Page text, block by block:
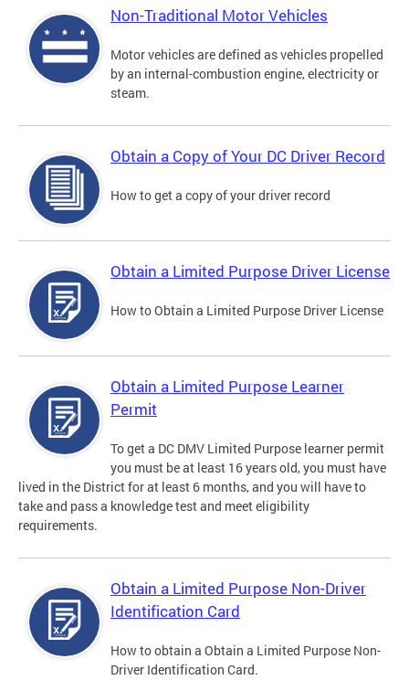
Non-Traditional Motor Vehicles
Motor vehicles are defined as vehicles propelled
by an internal-combustion engine, electricity or
steam.
Obtain a Copy of Your DC Driver Record
How to get a copy of your driver record
Obtain a Limited Purpose Driver License
How to Obtain a Limited Purpose Driver License
Obtain a Limited Purpose Learner
Permit
To get a DC DMV Limited Purpose learner permit
you must be at least 16 years old, you must have
lived in the District for at least 6 months, and you will have to
take and pass a knowledge test and meet eligibility
requirements.
Obtain a Limited Purpose Non-Driver
Identification Card
How to obtain a Obtain a Limited Purpose Non-
Driver Identification Card.